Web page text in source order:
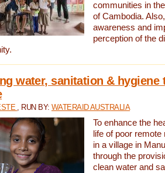
communities in
of Cambodia.
awareness and
perception of the
water, sanitation & hygiene
, RUN BY: WATERAID AUSTRALIA
To enhance the
life of poor
in a village in
through the
clean water and